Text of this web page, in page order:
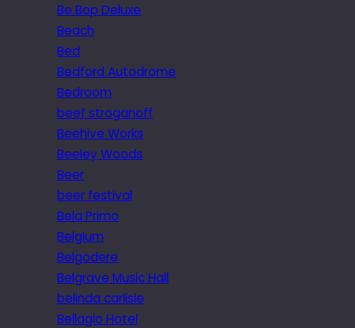
Be Bop Deluxe
Beach
Bed
Bedford Autodrome
Bedroom
beef stroganoff
Beehive Works
Beeley Woods
Beer
beer festival
Bela Primo
Belgium
Belgodere
Belgrave Music Hall
belinda carlisle
Bellagio Hotel